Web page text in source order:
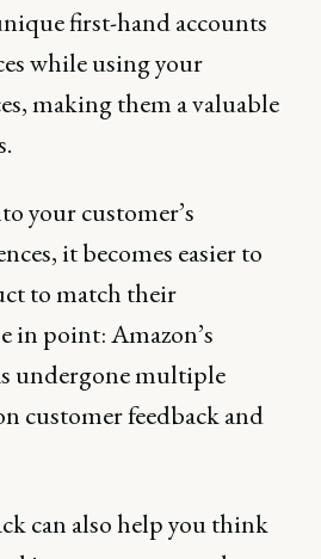
first-hand accounts
while using your
making them a valuable
your customer’s
it becomes easier to
to match their
in point: Amazon’s
undergone multiple
customer feedback and
can also help you think